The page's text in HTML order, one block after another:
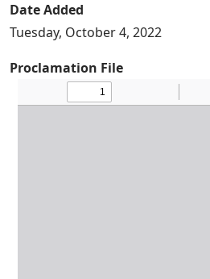
Date Added
Tuesday, October 4, 2022
Proclamation File